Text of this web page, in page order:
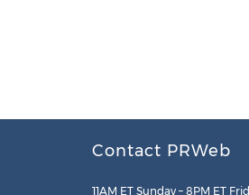
Contact PRWeb
11AM ET Sunday – 8PM ET